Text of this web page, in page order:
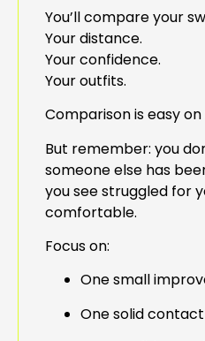
You’ll compare your
Your distance.
Your confidence.
Your outfits.
Comparison is easy
But remember: you
someone else has
you see struggled for
comfortable.
Focus on:
One small
One solid